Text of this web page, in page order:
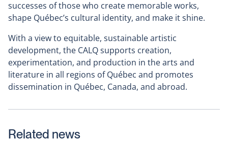
successes of those who create memorable works,
shape Québec’s cultural identity, and make it shine.
With a view to equitable, sustainable artistic
development, the CALQ supports creation,
experimentation, and production in the arts and
literature in all regions of Québec and promotes
dissemination in Québec, Canada, and abroad.
Related news